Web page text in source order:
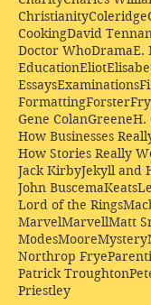
ChristianityColeridge
CookingDavid
Doctor WhoDramaE.
EducationEliot
EssaysExaminations
FormattingForster
Gene ColanGreeneH.
How Businesses
How Stories Really
Jack KirbyJekyll and
John BuscemaKeats
Lord of the Rings
MarvelMarvellMatt
ModesMooreMystery
Northrop Frye
Patrick Troughton
Priestley